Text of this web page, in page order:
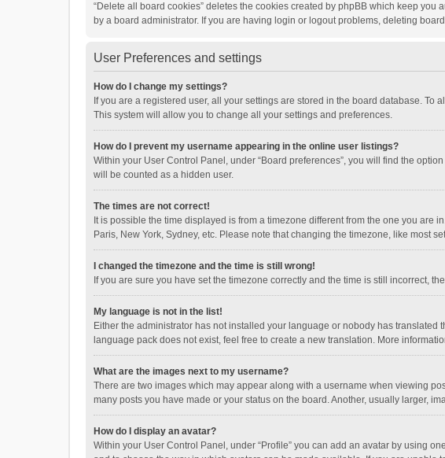
“Delete all board cookies” deletes the cookies created by phpBB which keep
by a board administrator. If you are having login or logout problems, deleting
User Preferences and settings
How do I change my settings?
If you are a registered user, all your settings are stored in the board database.
This system will allow you to change all your settings and preferences.
How do I prevent my username appearing in the online user listings?
Within your User Control Panel, under “Board preferences”, you will find the option
will be counted as a hidden user.
The times are not correct!
It is possible the time displayed is from a timezone different from the one you
Paris, New York, Sydney, etc. Please note that changing the timezone, like most
I changed the timezone and the time is still wrong!
If you are sure you have set the timezone correctly and the time is still incorrect,
My language is not in the list!
Either the administrator has not installed your language or nobody has
language pack does not exist, feel free to create a new translation. More
What are the images next to my username?
There are two images which may appear along with a username when viewing
many posts you have made or your status on the board. Another, usually larger,
How do I display an avatar?
Within your User Control Panel, under “Profile” you can add an avatar by using